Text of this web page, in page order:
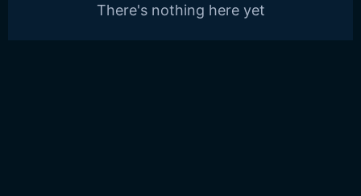
There's nothing here yet